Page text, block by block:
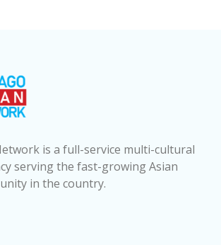
is a full-service multi-cultural
serving the fast-growing Asian
in the country.